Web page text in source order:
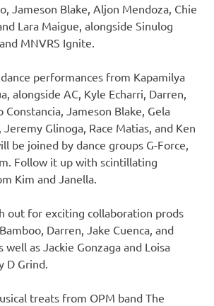
Jameson Blake, Aljon Mendoza, Chie
Lara Maigue, alongside Sinulog
MNVRS Ignite.
performances from Kapamilya
alongside AC, Kyle Echarri, Darren,
Constancia, Jameson Blake, Gela
Glinoga, Race Matias, and Ken
be joined by dance groups G-Force,
Follow it up with scintillating
Kim and Janella.
out for exciting collaboration prods
Darren, Jake Cuenca, and
well as Jackie Gonzaga and Loisa
D Grind.
treats from OPM band The